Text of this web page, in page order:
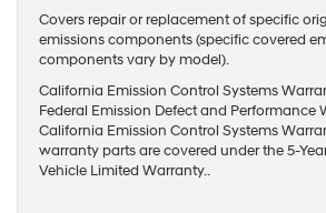
Covers repair or replacement of specific
emissions components (specific covered
components vary by model).
California Emission Control Systems
Federal Emission Defect and Performance
California Emission Control Systems
warranty parts are covered under the 5-
Vehicle Limited Warranty..